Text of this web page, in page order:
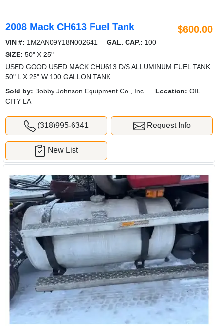
2008 Mack CH613 Fuel Tank $600.00
VIN #: 1M2AN09Y18N002641 GAL. CAP.: 100
SIZE: 50" X 25"
USED GOOD USED MACK CHU613 D/S ALLUMINUM FUEL TANK
50" L X 25" W 100 GALLON TANK
Sold by: Bobby Johnson Equipment Co., Inc. Location: OIL
CITY LA
(318)995-6341 Request Info
New List